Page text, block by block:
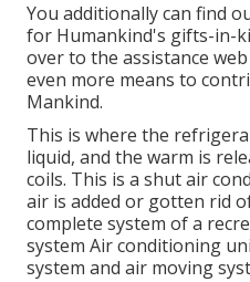
You additionally can find
for Humankind's gifts-in-
over to the assistance
even more means to
Mankind.
This is where the
liquid, and the warm is
coils. This is a shut air
air is added or gotten rid
complete system of a
system Air conditioning
system and air moving